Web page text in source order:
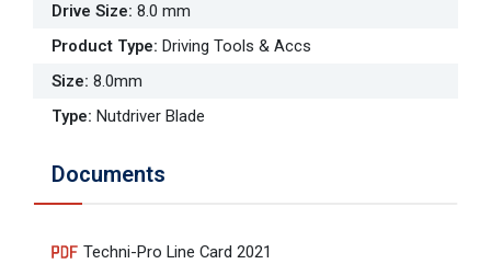
Drive Size: 8.0 mm
Product Type: Driving Tools & Accs
Size: 8.0mm
Type: Nutdriver Blade
Documents
Techni-Pro Line Card 2021